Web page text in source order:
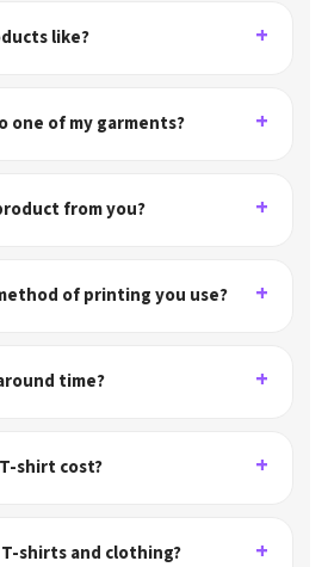
like?
one of my garments?
from you?
of printing you use?
time?
shirt cost?
shirts and clothing?